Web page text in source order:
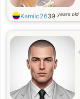
Kamilo2639 years old